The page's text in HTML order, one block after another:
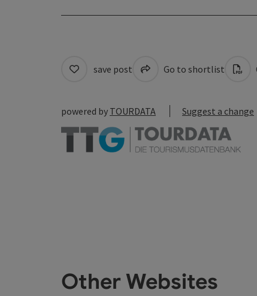
save post Go to shortlist
powered by TOURDATA Suggest a change
Other Websites